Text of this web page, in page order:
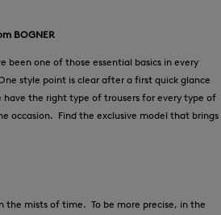
BOGNER
been one of those essential basics in every
style point is clear after a first quick glance
the right type of trousers for every type of
occasion. Find the exclusive model that brings
the mists of time. To be more precise, in the